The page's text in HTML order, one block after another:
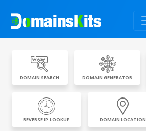
DOMAIN SEARCH DOMAIN GENERATOR
REVERSE IP LOOKUP DOMAIN LOCATION